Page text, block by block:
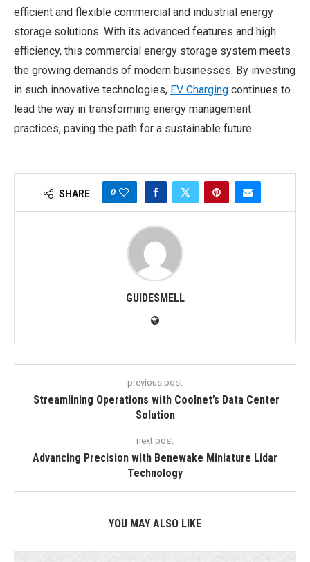
efficient and flexible commercial and industrial energy
storage solutions. With its advanced features and high
efficiency, this commercial energy storage system meets
the growing demands of modern businesses. By investing
in such innovative technologies, EV Charging continues to
lead the way in transforming energy management
practices, paving the path for a sustainable future.
SHARE 0
GUIDESMELL
previous post
Streamlining Operations with Coolnet’s Data Center
Solution
next post
Advancing Precision with Benewake Miniature Lidar
Technology
YOU MAY ALSO LIKE